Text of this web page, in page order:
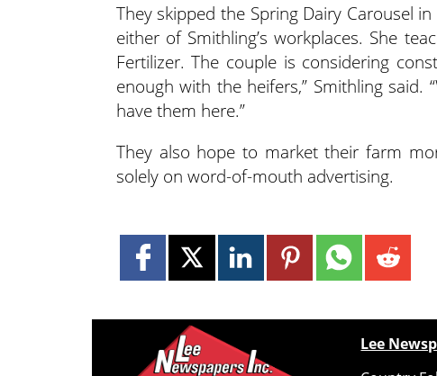
They skipped the Spring Dairy Carousel
either of Smithling’s workplaces. She
Fertilizer. The couple is considering
enough with the heifers,” Smithling
have them here.”
They also hope to market their farm
solely on word-of-mouth advertising.
Lee